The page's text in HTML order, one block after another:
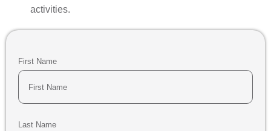
activities.
First Name
Last Name